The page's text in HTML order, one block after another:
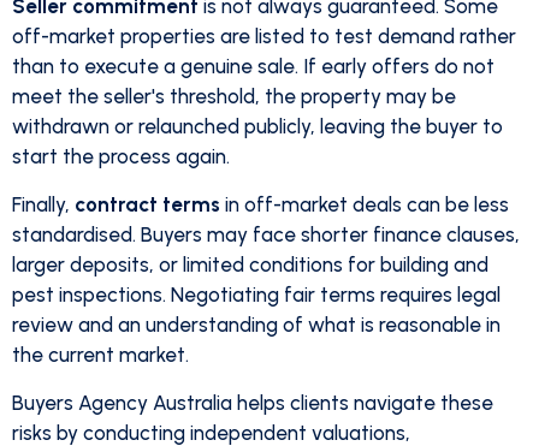
Seller commitment is not always guaranteed. Some
off-market properties are listed to test demand rather
than to execute a genuine sale. If early offers do not
meet the seller's threshold, the property may be
withdrawn or relaunched publicly, leaving the buyer to
start the process again.
Finally, contract terms in off-market deals can be less
standardised. Buyers may face shorter finance clauses,
larger deposits, or limited conditions for building and
pest inspections. Negotiating fair terms requires legal
review and an understanding of what is reasonable in
the current market.
Buyers Agency Australia helps clients navigate these
risks by conducting independent valuations,